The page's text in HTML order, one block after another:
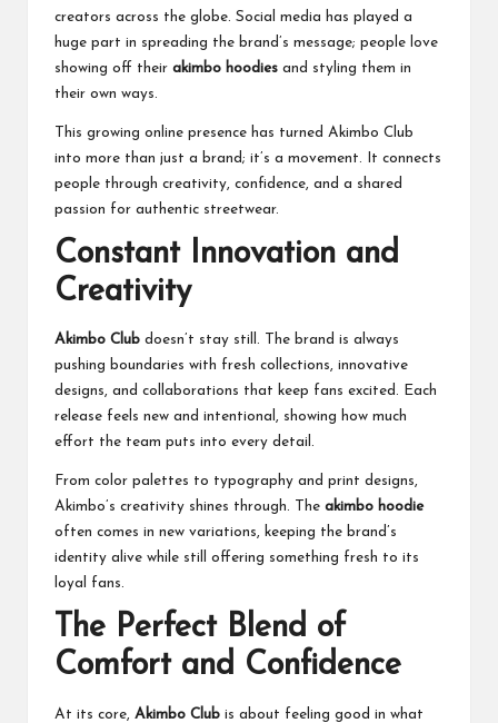
creators across the globe. Social media has played a
huge part in spreading the brand’s message; people love
showing off their akimbo hoodies and styling them in
their own ways.
This growing online presence has turned Akimbo Club
into more than just a brand; it’s a movement. It connects
people through creativity, confidence, and a shared
passion for authentic streetwear.
Constant Innovation and
Creativity
Akimbo Club doesn’t stay still. The brand is always
pushing boundaries with fresh collections, innovative
designs, and collaborations that keep fans excited. Each
release feels new and intentional, showing how much
effort the team puts into every detail.
From color palettes to typography and print designs,
Akimbo’s creativity shines through. The akimbo hoodie
often comes in new variations, keeping the brand’s
identity alive while still offering something fresh to its
loyal fans.
The Perfect Blend of
Comfort and Confidence
At its core, Akimbo Club is about feeling good in what